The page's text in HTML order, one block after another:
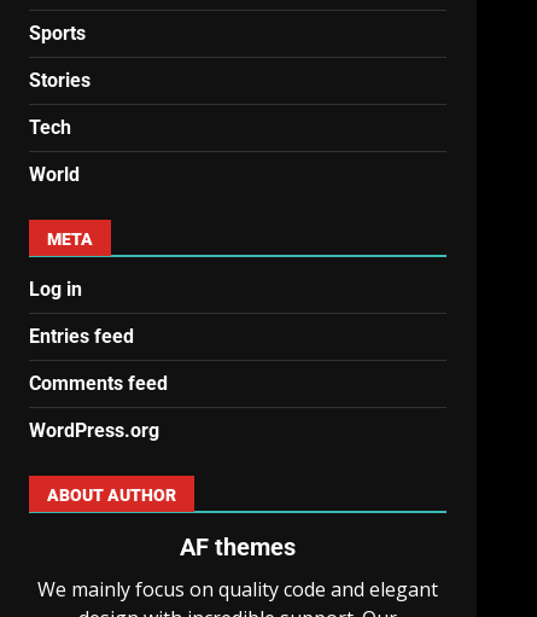
Sports
Stories
Tech
World
META
Log in
Entries feed
Comments feed
WordPress.org
ABOUT AUTHOR
AF themes
We mainly focus on quality code and elegant